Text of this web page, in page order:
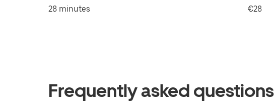
28 minutes €28
Frequently asked questions